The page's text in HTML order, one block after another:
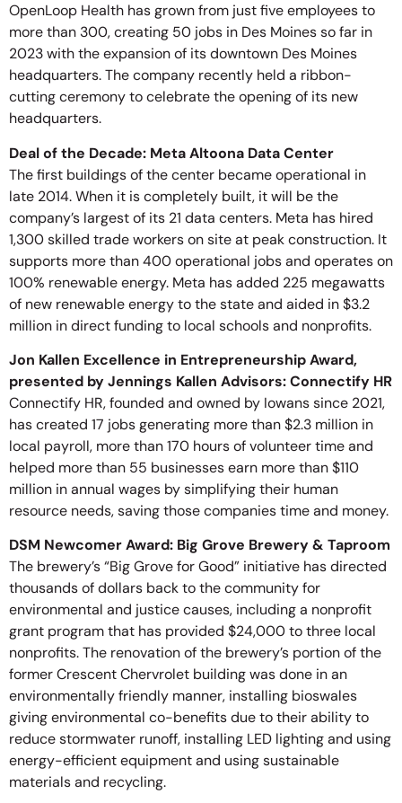
OpenLoop Health has grown from just five employees to
more than 300, creating 50 jobs in Des Moines so far in
2023 with the expansion of its downtown Des Moines
headquarters. The company recently held a ribbon-
cutting ceremony to celebrate the opening of its new
headquarters.
Deal of the Decade: Meta Altoona Data Center
The first buildings of the center became operational in
late 2014. When it is completely built, it will be the
company’s largest of its 21 data centers. Meta has hired
1,300 skilled trade workers on site at peak construction. It
supports more than 400 operational jobs and operates on
100% renewable energy. Meta has added 225 megawatts
of new renewable energy to the state and aided in $3.2
million in direct funding to local schools and nonprofits.
Jon Kallen Excellence in Entrepreneurship Award,
presented by Jennings Kallen Advisors: Connectify HR
Connectify HR, founded and owned by Iowans since 2021,
has created 17 jobs generating more than $2.3 million in
local payroll, more than 170 hours of volunteer time and
helped more than 55 businesses earn more than $110
million in annual wages by simplifying their human
resource needs, saving those companies time and money.
DSM Newcomer Award: Big Grove Brewery & Taproom
The brewery’s “Big Grove for Good” initiative has directed
thousands of dollars back to the community for
environmental and justice causes, including a nonprofit
grant program that has provided $24,000 to three local
nonprofits. The renovation of the brewery’s portion of the
former Crescent Chervrolet building was done in an
environmentally friendly manner, installing bioswales
giving environmental co-benefits due to their ability to
reduce stormwater runoff, installing LED lighting and using
energy-efficient equipment and using sustainable
materials and recycling.